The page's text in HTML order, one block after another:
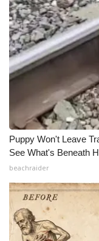
Puppy Won't Leave
See What's Beneath
beachraider